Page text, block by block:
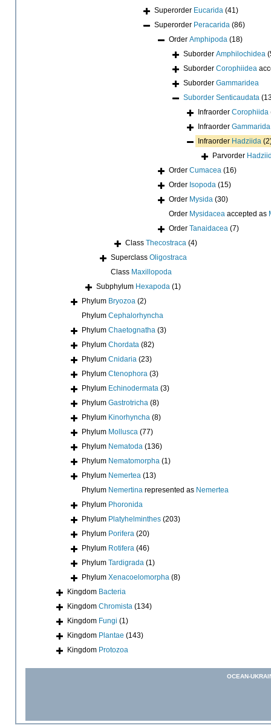
Superorder Eucarida (41)
Superorder Peracarida (86)
Order Amphipoda (18)
Suborder Amphilochidea
Suborder Corophiidea
Suborder Gammaridea
Suborder Senticaudata
Infraorder Corophiida
Infraorder Gammarida
Infraorder Hadziida
Parvorder
Order Cumacea (16)
Order Isopoda (15)
Order Mysida (30)
Order Mysidacea accepted as
Order Tanaidacea (7)
Class Thecostraca (4)
Superclass Oligostraca
Class Maxillopoda
Subphylum Hexapoda (1)
Phylum Bryozoa (2)
Phylum Cephalorhyncha
Phylum Chaetognatha (3)
Phylum Chordata (82)
Phylum Cnidaria (23)
Phylum Ctenophora (3)
Phylum Echinodermata (3)
Phylum Gastrotricha (8)
Phylum Kinorhyncha (8)
Phylum Mollusca (77)
Phylum Nematoda (136)
Phylum Nematomorpha (1)
Phylum Nemertea (13)
Phylum Nemertina represented as Nemertea
Phylum Phoronida
Phylum Platyhelminthes (203)
Phylum Porifera (20)
Phylum Rotifera (46)
Phylum Tardigrada (1)
Phylum Xenacoelomorpha (8)
Kingdom Bacteria
Kingdom Chromista (134)
Kingdom Fungi (1)
Kingdom Plantae (143)
Kingdom Protozoa
OCEAN-